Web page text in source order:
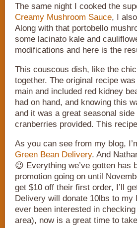
The same night I cooked the
Creamy Mushroom Sauce, I
Along with that portobello
some lacinato kale and
modifications and here is the
This couscous dish, like the
together. The original recipe
main and included red kidney
had on hand, and knowing this
and it was a great seasonal
cranberries provided. This
As you can see from my blog,
Green Bean Delivery. And
😉 Everything we’ve gotten has
promotion going on until
get $10 off their first order, I’ll
Delivery will donate 10lbs to my
ever been interested in
area), now is a great time to